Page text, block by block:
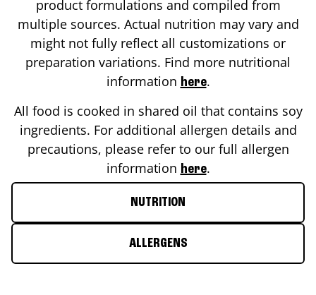
product formulations and compiled from
multiple sources. Actual nutrition may vary and
might not fully reflect all customizations or
preparation variations. Find more nutritional
information here.
All food is cooked in shared oil that contains soy
ingredients. For additional allergen details and
precautions, please refer to our full allergen
information here.
NUTRITION
ALLERGENS